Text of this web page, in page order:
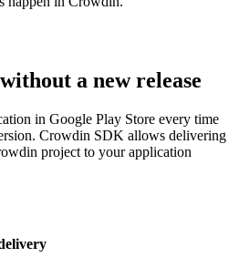
a new release
in Google Play Store every time
Crowdin SDK allows delivering
project to your application